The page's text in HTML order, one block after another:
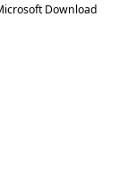
Download